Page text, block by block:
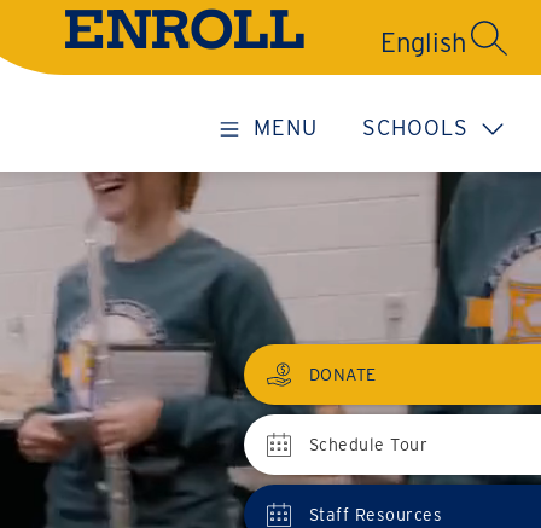
ENROLL
MENU SCHOOLS
DONATE
Schedule Tour
Staff Resources